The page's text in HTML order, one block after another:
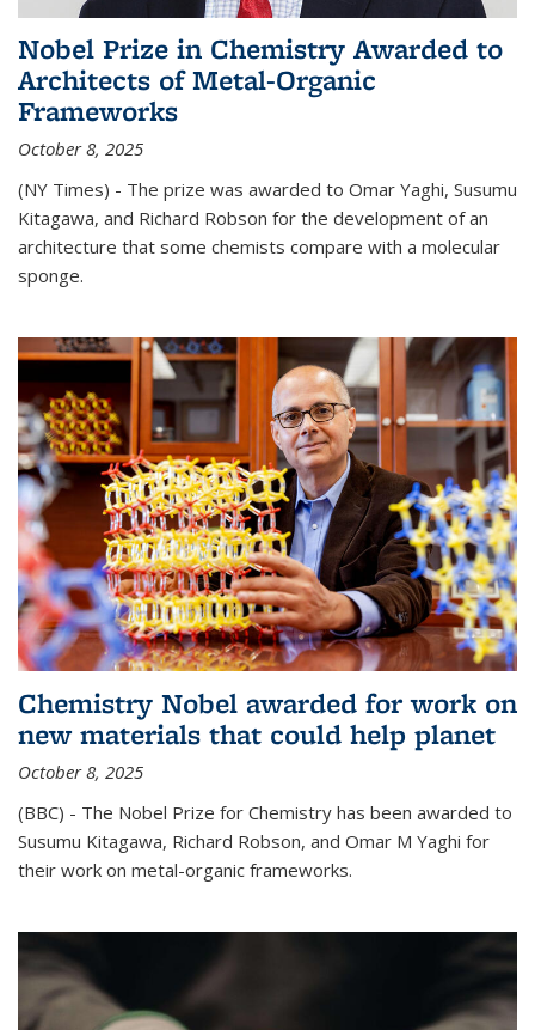
Nobel Prize in Chemistry Awarded to
Architects of Metal-Organic
Frameworks
October 8, 2025
(NY Times) - The prize was awarded to Omar Yaghi, Susumu
Kitagawa, and Richard Robson for the development of an
architecture that some chemists compare with a molecular
sponge.
Chemistry Nobel awarded for work on
new materials that could help planet
October 8, 2025
(BBC) - The Nobel Prize for Chemistry has been awarded to
Susumu Kitagawa, Richard Robson, and Omar M Yaghi for
their work on metal-organic frameworks.